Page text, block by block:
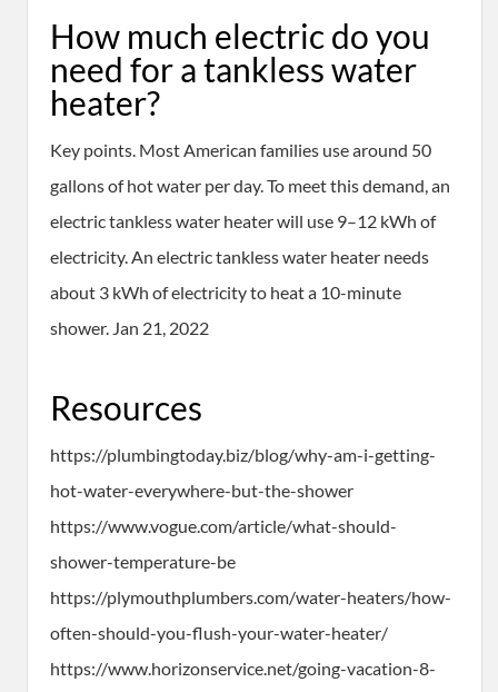
How much electric do you
need for a tankless water
heater?
Key points. Most American families use around 50
gallons of hot water per day. To meet this demand, an
electric tankless water heater will use 9–12 kWh of
electricity. An electric tankless water heater needs
about 3 kWh of electricity to heat a 10-minute
shower. Jan 21, 2022
Resources
https://plumbingtoday.biz/blog/why-am-i-getting-
hot-water-everywhere-but-the-shower
https://www.vogue.com/article/what-should-
shower-temperature-be
https://plymouthplumbers.com/water-heaters/how-
often-should-you-flush-your-water-heater/
https://www.horizonservice.net/going-vacation-8-